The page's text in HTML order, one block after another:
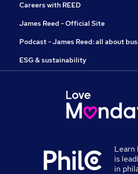
Careers with REED
James Reed - Official Site
Podcast - James Reed: all about
ESG & sustainability
Learn
is
in